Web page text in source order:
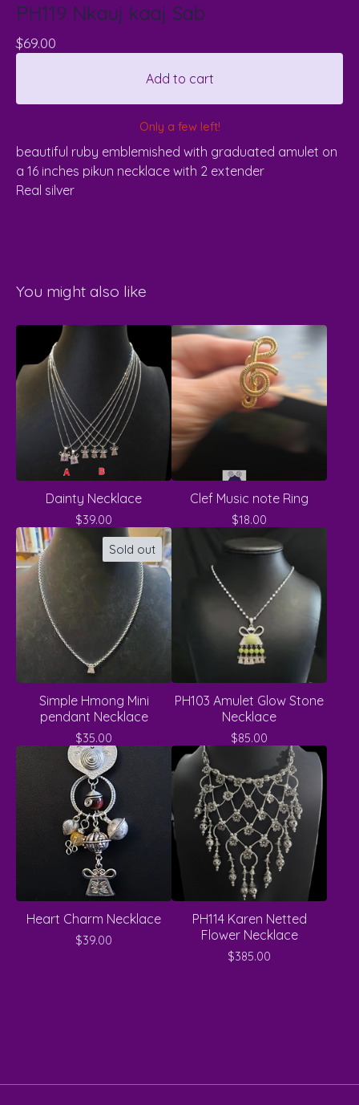
PH119 Nkauj kaaj Sab
$69.00
Add to cart
Only a few left!
beautiful ruby emblemished with graduated amulet on
a 16 inches pikun necklace with 2 extender
Real silver
You might also like
Dainty Necklace
$39.00
Clef Music note Ring
$18.00
Sold out
Simple Hmong Mini
pendant Necklace
$35.00
PH103 Amulet Glow Stone
Necklace
$85.00
Heart Charm Necklace
$39.00
PH114 Karen Netted
Flower Necklace
$385.00